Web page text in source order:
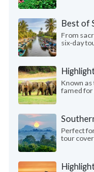
Best of
From
six-day
Known as
famed for
Perfect
tour